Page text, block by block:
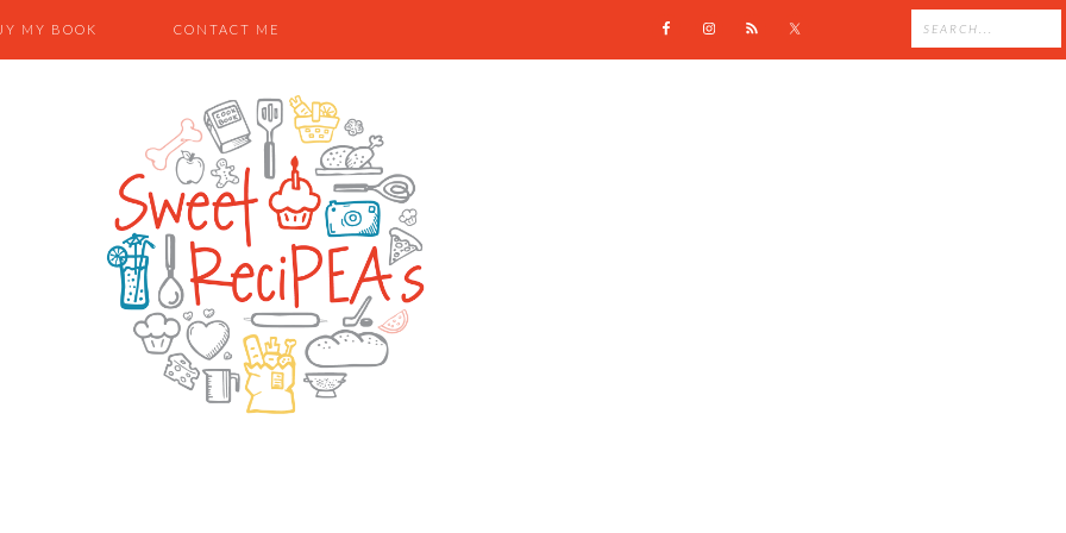
MY BOOK CONTACT ME